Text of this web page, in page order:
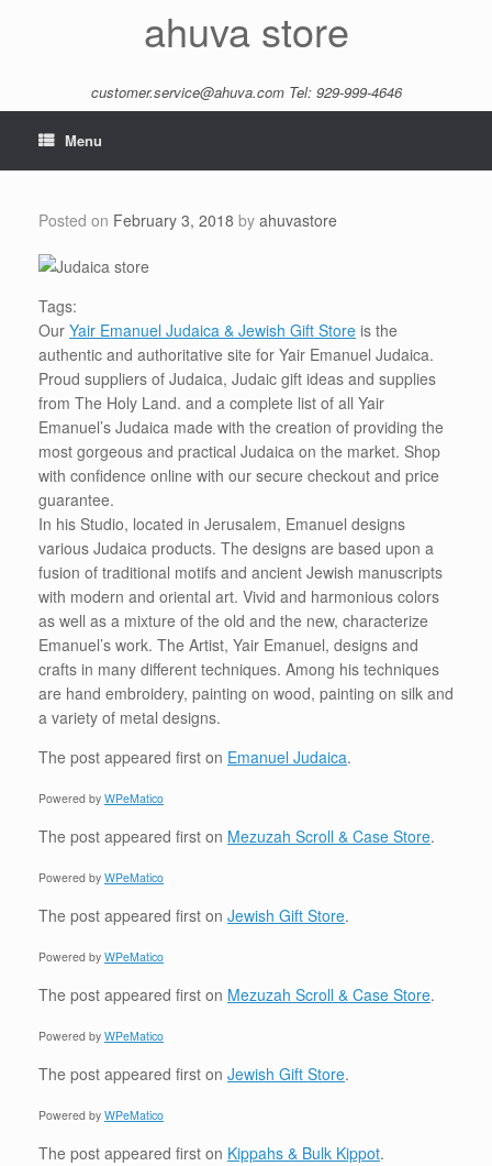
ahuva store
customer.service@ahuva.comTel: 929-999-4646
Menu
Posted on February 3, 2018 by ahuvastore
Tags:
Our Yair Emanuel Judaica & Jewish Gift Store is the
authentic and authoritative site for Yair Emanuel Judaica.
Proud suppliers of Judaica, Judaic gift ideas and supplies
from The Holy Land. and a complete list of all Yair
Emanuel’s Judaica made with the creation of providing the
most gorgeous and practical Judaica on the market. Shop
with confidence online with our secure checkout and price
guarantee.
In his Studio, located in Jerusalem, Emanuel designs
various Judaica products. The designs are based upon a
fusion of traditional motifs and ancient Jewish manuscripts
with modern and oriental art. Vivid and harmonious colors
as well as a mixture of the old and the new, characterize
Emanuel’s work. The Artist, Yair Emanuel, designs and
crafts in many different techniques. Among his techniques
are hand embroidery, painting on wood, painting on silk and
a variety of metal designs.
The post appeared first on Emanuel Judaica.
Powered by WPeMatico
The post appeared first on Mezuzah Scroll & Case Store.
Powered by WPeMatico
The post appeared first on Jewish Gift Store.
Powered by WPeMatico
The post appeared first on Mezuzah Scroll & Case Store.
Powered by WPeMatico
The post appeared first on Jewish Gift Store.
Powered by WPeMatico
The post appeared first on Kippahs & Bulk Kippot.